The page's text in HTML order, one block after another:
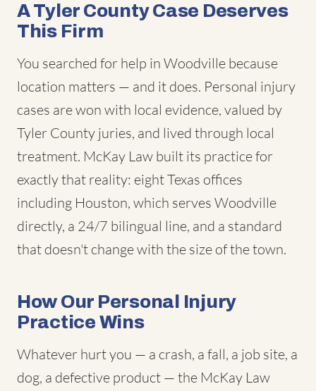
A Tyler County Case Deserves
This Firm
You searched for help in Woodville because
location matters — and it does. Personal injury
cases are won with local evidence, valued by
Tyler County juries, and lived through local
treatment. McKay Law built its practice for
exactly that reality: eight Texas offices
including Houston, which serves Woodville
directly, a 24/7 bilingual line, and a standard
that doesn't change with the size of the town.
How Our Personal Injury
Practice Wins
Whatever hurt you — a crash, a fall, a job site, a
dog, a defective product — the McKay Law